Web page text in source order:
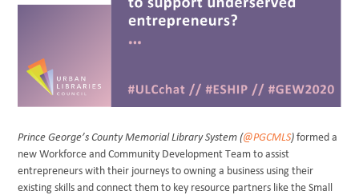
Prince George’s County Memorial Library System (@PGCMLS) formed a
new Workforce and Community Development Team to assist
entrepreneurs with their journeys to owning a business using their
existing skills and connect them to key resource partners like the Small